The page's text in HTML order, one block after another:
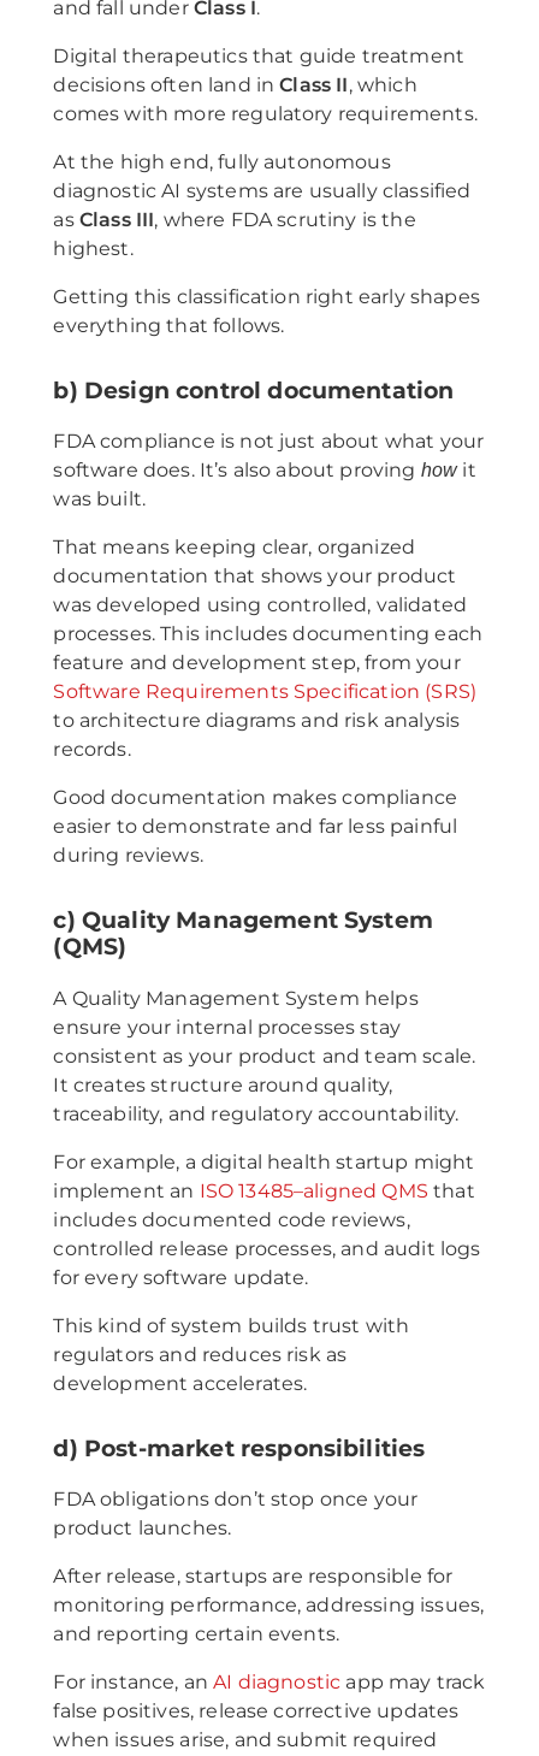
and fall under Class I.
Digital therapeutics that guide treatment
decisions often land inClass II, which
comes with more regulatory requirements.
At the high end, fully autonomous
diagnostic AI systems are usually classified
as Class III, where FDA scrutiny is the
highest.
Getting this classification right early shapes
everything that follows.
b) Design control documentation
FDA compliance is not just about what your
software does. It’s also about proving howit
was built.
That means keeping clear, organized
documentation that shows your product
was developed using controlled, validated
processes. This includes documenting each
feature and development step, from your
Software Requirements Specification (SRS)
to architecture diagrams and risk analysis
records.
Good documentation makes compliance
easier to demonstrate and far less painful
during reviews.
c) Quality Management System
(QMS)
A Quality Management System helps
ensure your internal processes stay
consistent as your product and team scale.
It creates structure around quality,
traceability, and regulatory accountability.
For example, a digital health startup might
implement an ISO 13485–aligned QMS that
includes documented code reviews,
controlled release processes, and audit logs
for every software update.
This kind of system builds trust with
regulators and reduces risk as
development accelerates.
d) Post-market responsibilities
FDA obligations don’t stop once your
product launches.
After release, startups are responsible for
monitoring performance, addressing issues,
and reporting certain events.
For instance, anAI diagnostic app may track
false positives, release corrective updates
when issues arise, and submit required